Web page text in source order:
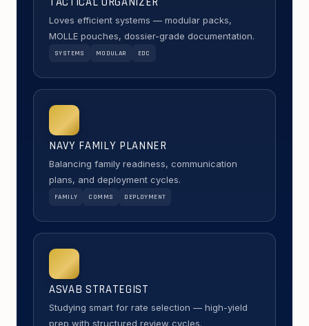
Loves efficient systems — modular packs,
MOLLE pouches, dossier-grade documentation.
SYSTEMS MODULAR EDC
NAVY FAMILY PLANNER
Balancing family readiness, communication
plans, and deployment cycles.
FAMILY COMMS DEPLOYMENT
ASVAB STRATEGIST
Studying smart for rate selection — high-yield
prep with structured review cycles.